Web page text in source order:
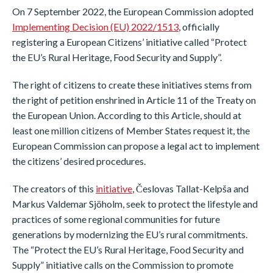
On 7 September 2022, the European Commission adopted
Implementing Decision (EU) 2022/1513, officially
registering a European Citizens’ initiative called “Protect
the EU’s Rural Heritage, Food Security and Supply”.
The right of citizens to create these initiatives stems from
the right of petition enshrined in Article 11 of the Treaty on
the European Union. According to this Article, should at
least one million citizens of Member States request it, the
European Commission can propose a legal act to implement
the citizens’ desired procedures.
The creators of this initiative, Česlovas Tallat-Kelpša and
Markus Valdemar Sjöholm, seek to protect the lifestyle and
practices of some regional communities for future
generations by modernizing the EU’s rural commitments.
The “Protect the EU’s Rural Heritage, Food Security and
Supply” initiative calls on the Commission to promote